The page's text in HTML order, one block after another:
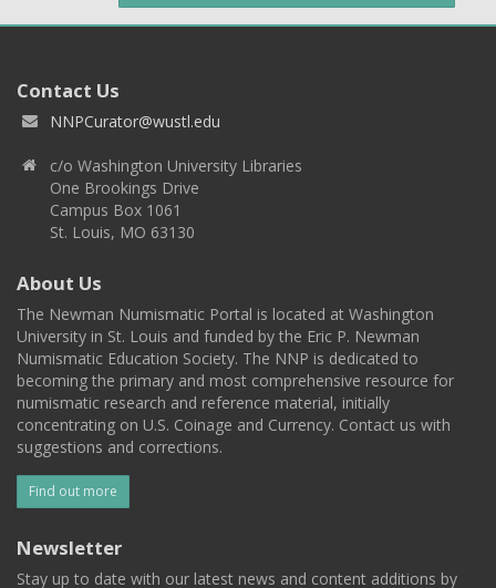
Contact Us
NNPCurator@wustl.edu
c/o Washington University Libraries
One Brookings Drive
Campus Box 1061
St. Louis, MO 63130
About Us
The Newman Numismatic Portal is located at Washington
University in St. Louis and funded by the Eric P. Newman
Numismatic Education Society. The NNP is dedicated to
becoming the primary and most comprehensive resource for
numismatic research and reference material, initially
concentrating on U.S. Coinage and Currency. Contact us with
suggestions and corrections.
Find out more
Newsletter
Stay up to date with our latest news and content additions by